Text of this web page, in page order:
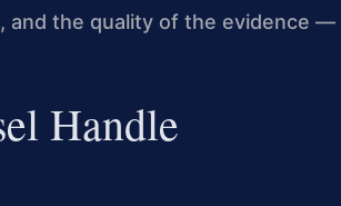
and the quality of the evidence —
Handle